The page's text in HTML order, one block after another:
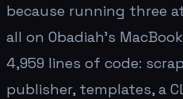
because running three
all on Obadiah's
4,959 lines of code:
publisher, templates, a